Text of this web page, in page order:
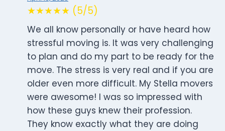
★★★★★ (5/5)
We all know personally or have heard how
stressful moving is. It was very challenging
to plan and do my part to be ready for the
move. The stress is very real and if you are
older even more difficult. My Stella movers
were awesome! I was so impressed with
how these guys knew their profession.
They know exactly what they are doing